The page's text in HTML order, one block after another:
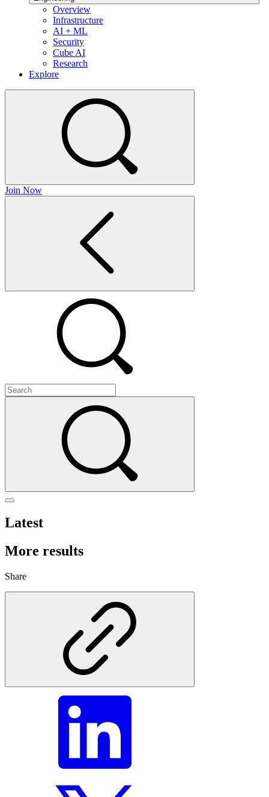
Overview
Infrastructure
AI + ML
Security
Cube AI
Research
Explore
Join Now
Latest
More results
Share